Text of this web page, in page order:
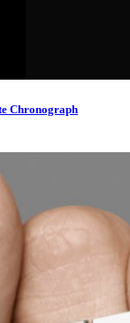
Chronograph